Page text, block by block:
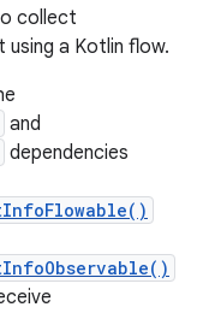
collect
a Kotlin flow.
and
dependencies